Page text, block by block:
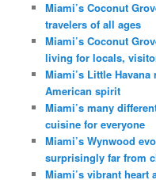
Miami’s Coconut
travelers of all ages
Miami’s Coconut
living for locals,
Miami’s Little
American spirit
Miami’s many
cuisine for everyone
Miami’s Wynwood
surprisingly far from
Miami’s vibrant